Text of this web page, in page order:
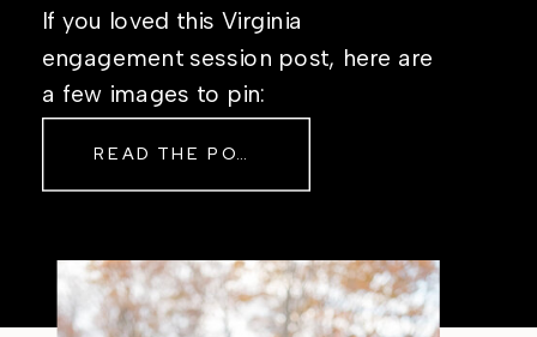
If you loved this Virginia
engagement session post, here are
a few images to pin:
READ THE POST